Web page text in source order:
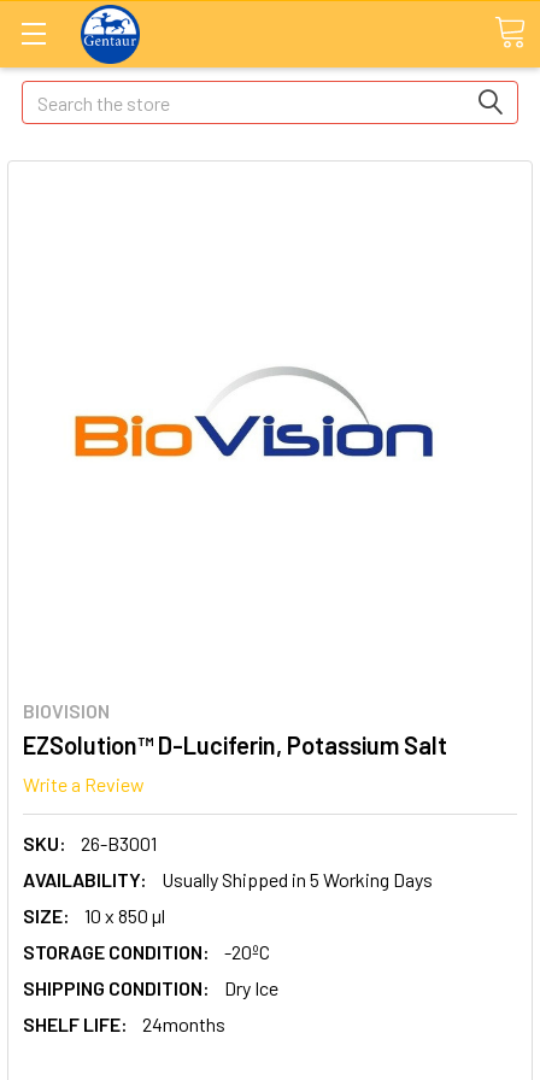
Search
BIOVISION
EZSolution™ D-Luciferin, Potassium Salt
Write a Review
SKU:
26-B3001
AVAILABILITY:
Usually Shipped in 5 Working Days
SIZE:
10 x 850 µl
STORAGE CONDITION:
-20ºC
SHIPPING CONDITION:
Dry Ice
SHELF LIFE:
24months